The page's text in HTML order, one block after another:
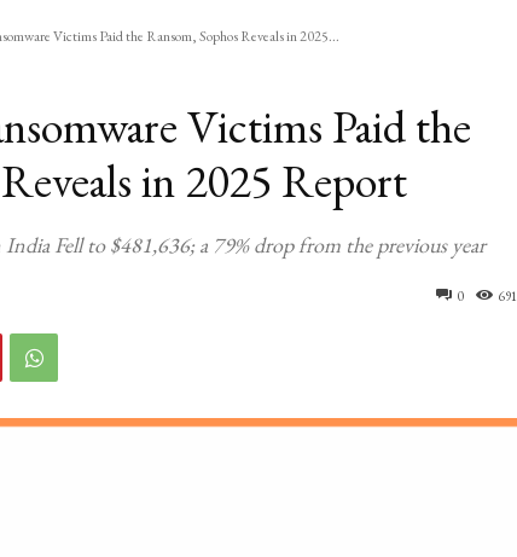
Victims Paid the Ransom, Sophos Reveals in 2025...
Victims Paid the
in 2025 Report
Fell to $481,636; a 79% drop from the previous year
0 691